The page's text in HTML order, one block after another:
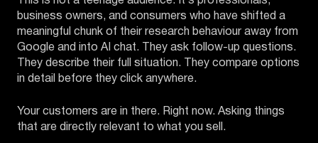
business owners, and consumers who have shifted a
meaningful chunk of their research behaviour away from
Google and into AI chat. They ask follow-up questions.
They describe their full situation. They compare options
in detail before they click anywhere.
Your customers are in there. Right now. Asking things
that are directly relevant to what you sell.